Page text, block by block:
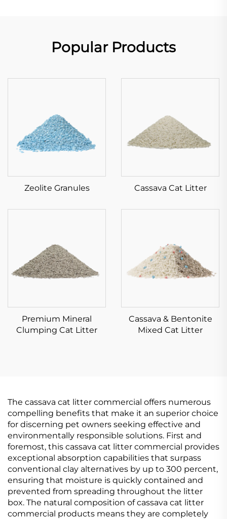
Popular Products
Zeolite Granules Cassava Cat Litter
Premium Mineral
Clumping Cat Litter
Cassava & Bentonite
Mixed Cat Litter
The cassava cat litter commercial offers numerous
compelling benefits that make it an superior choice
for discerning pet owners seeking effective and
environmentally responsible solutions. First and
foremost, this cassava cat litter commercial provides
exceptional absorption capabilities that surpass
conventional clay alternatives by up to 300 percent,
ensuring that moisture is quickly contained and
prevented from spreading throughout the litter
box. The natural composition of cassava cat litter
commercial products means they are completely